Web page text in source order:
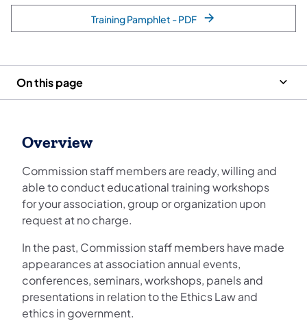
Training Pamphlet - PDF
On this page
Overview
Commission staff members are ready, willing and
able to conduct educational training workshops
for your association, group or organization upon
request at no charge.
In the past, Commission staff members have made
appearances at association annual events,
conferences, seminars, workshops, panels and
presentations in relation to the Ethics Law and
ethics in government.